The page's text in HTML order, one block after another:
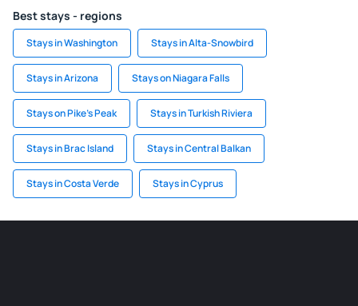
Best stays - regions
Stays in Washington Stays in Alta-Snowbird
Stays in Arizona Stays on Niagara Falls
Stays on Pike's Peak Stays in Turkish Riviera
Stays in Brac Island Stays in Central Balkan
Stays in Costa Verde Stays in Cyprus